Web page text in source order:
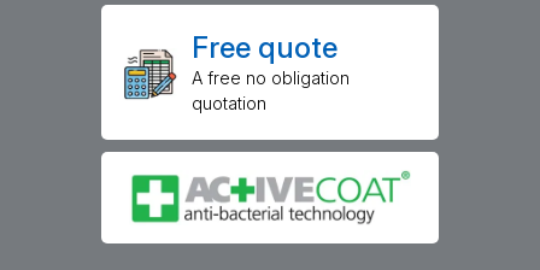
Free quote
A free no obligation
quotation